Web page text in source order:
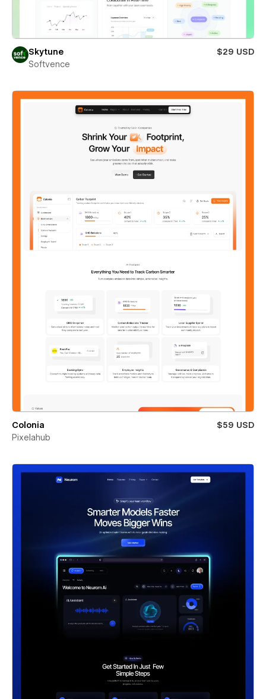
Skytune
$29 USD
Softvence
Colonia
$59 USD
Pixelahub